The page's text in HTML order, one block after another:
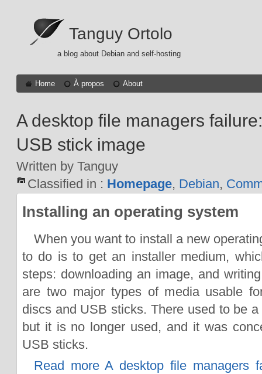
Tanguy Ortolo
a blog about Debian and self-hosting
Home À propos About
A desktop file managers
USB stick image
Written by Tanguy
Classified in : Homepage, Debian,
Installing an operating system
When you want to install a new
to do is to get an installer medium,
steps: downloading an image, and
are two major types of media usable
discs and USB sticks. There used to be
but it is no longer used, and it was
USB sticks.
Read more A desktop file managers